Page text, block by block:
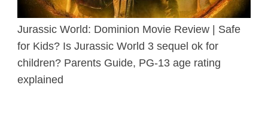
Jurassic World: Dominion Movie Review | Safe
for Kids? Is Jurassic World 3 sequel ok for
children? Parents Guide, PG-13 age rating
explained